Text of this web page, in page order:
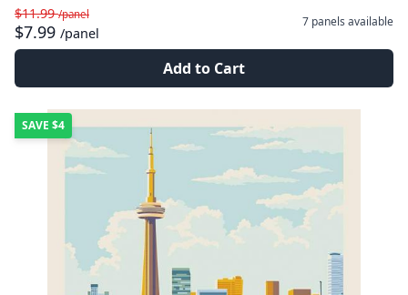
$11.99/panel
$7.99 /panel
7 panels available
Add to Cart
SAVE $4